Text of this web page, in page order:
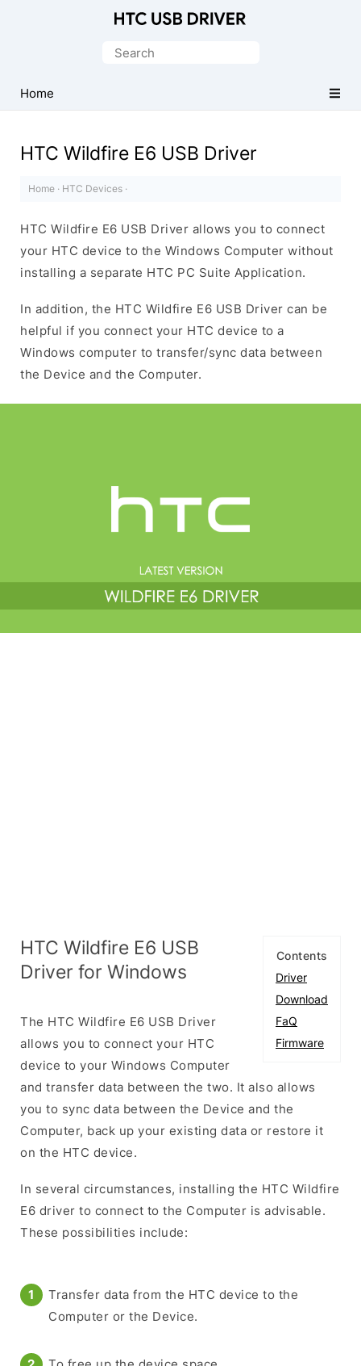
Driver
for
Search
Home
HTC Wildfire E6 USB Driver
Home · HTC Devices ·
HTC Wildfire E6 USB Driver allows you to connect
your HTC device to the Windows Computer without
installing a separate HTC PC Suite Application.
In addition, the HTC Wildfire E6 USB Driver can be
helpful if you connect your HTC device to a
Windows computer to transfer/sync data between
the Device and the Computer.
Contents
Driver
Download
FaQ
Firmware
HTC Wildfire E6 USB
Driver for Windows
The HTC Wildfire E6 USB Driver
allows you to connect your HTC
device to your Windows Computer
and transfer data between the two. It also allows
you to sync data between the Device and the
Computer, back up your existing data or restore it
on the HTC device.
In several circumstances, installing the HTC Wildfire
E6 driver to connect to the Computer is advisable.
These possibilities include:
Transfer data from the HTC device to the
Computer or the Device.